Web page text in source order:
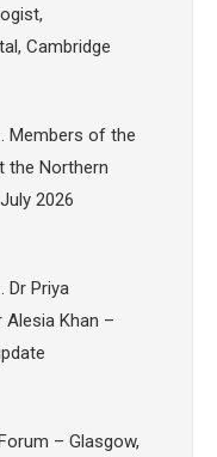
Cambridge
Members of the
the Northern
2026
Dr Priya
Alesia Khan –
– Glasgow,